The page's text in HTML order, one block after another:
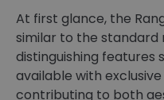
At first glance, the
similar to the standard
distinguishing features
available with
contributing to both